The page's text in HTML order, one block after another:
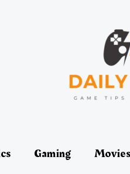
Gaming Movies